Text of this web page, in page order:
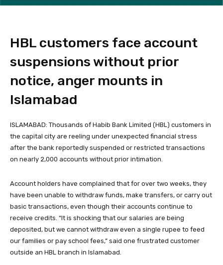
HBL customers face account
suspensions without prior
notice, anger mounts in
Islamabad
ISLAMABAD: Thousands of Habib Bank Limited (HBL) customers in
the capital city are reeling under unexpected financial stress
after the bank reportedly suspended or restricted transactions
on nearly 2,000 accounts without prior intimation.
Account holders have complained that for over two weeks, they
have been unable to withdraw funds, make transfers, or carry out
basic transactions, even though their accounts continue to
receive credits. “It is shocking that our salaries are being
deposited, but we cannot withdraw even a single rupee to feed
our families or pay school fees,” said one frustrated customer
outside an HBL branch in Islamabad.